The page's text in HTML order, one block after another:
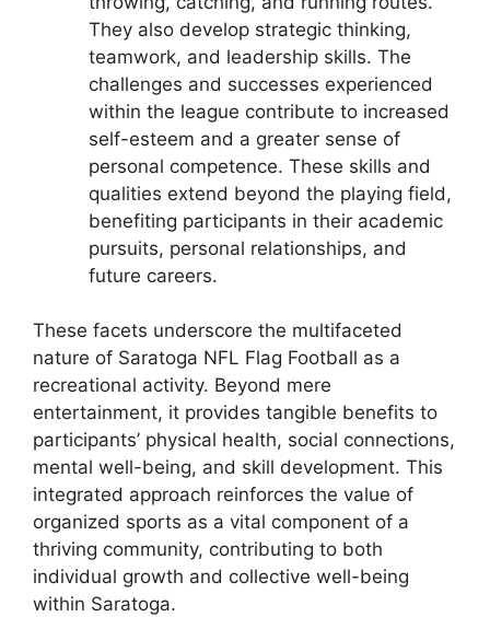
They also develop strategic thinking,
teamwork, and leadership skills. The
challenges and successes experienced
within the league contribute to increased
self-esteem and a greater sense of
personal competence. These skills and
qualities extend beyond the playing field,
benefiting participants in their academic
pursuits, personal relationships, and
future careers.
These facets underscore the multifaceted
nature of Saratoga NFL Flag Football as a
recreational activity. Beyond mere
entertainment, it provides tangible benefits to
participants’ physical health, social connections,
mental well-being, and skill development. This
integrated approach reinforces the value of
organized sports as a vital component of a
thriving community, contributing to both
individual growth and collective well-being
within Saratoga.